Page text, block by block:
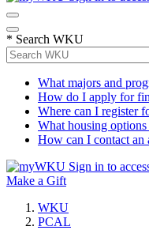
* Search WKU
What majors and
How do I apply for
Where can I register
What housing options
How can I contact an
Sign in to
Make a Gift
WKU
PCAL